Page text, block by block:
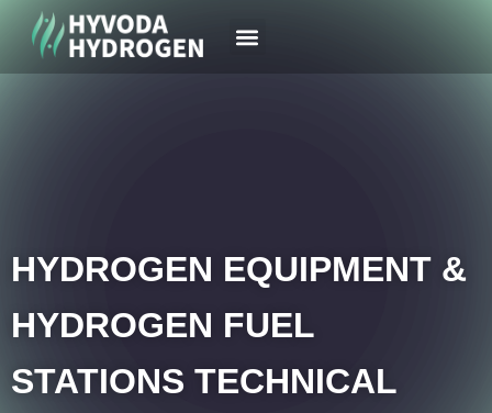
HYDROGEN EQUIPMENT &
HYDROGEN FUEL
STATIONS TECHNICAL